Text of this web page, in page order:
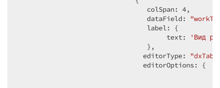
                                 colSpan:
4,
                                 dataField:
                                 label: {
                                      text:
'Вид
                                 },
                                editorType:
                                editorOptions: {